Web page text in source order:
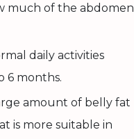
much of the abdomen
daily activities
6 months.
amount of belly fat
is more suitable in